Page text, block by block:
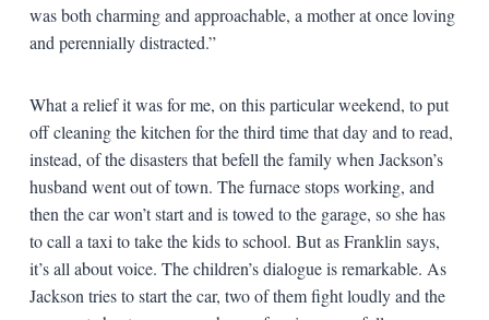
was both charming and approachable, a mother at once loving
and perennially distracted.”
What a relief it was for me, on this particular weekend, to put
off cleaning the kitchen for the third time that day and to read,
instead, of the disasters that befell the family when Jackson’s
husband went out of town. The furnace stops working, and
then the car won’t start and is towed to the garage, so she has
to call a taxi to take the kids to school. But as Franklin says,
it’s all about voice. The children’s dialogue is remarkable. As
Jackson tries to start the car, two of them fight loudly and the